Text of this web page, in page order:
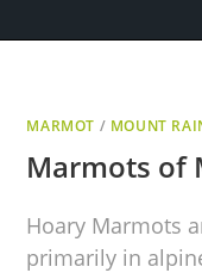
MARMOT / MOUNT
Marmots of
Hoary Marmots
primarily in